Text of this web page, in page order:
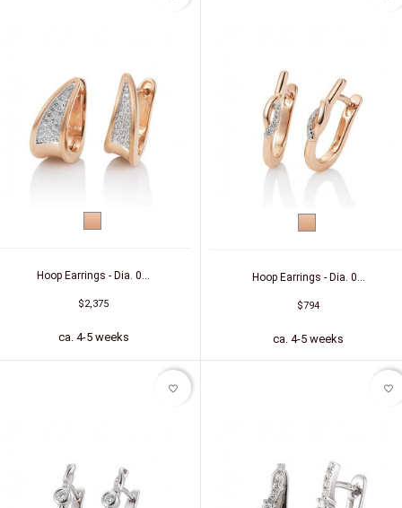
Red
Hoop Earrings - Dia. 0...
$2,375
ca. 4-5 weeks
Red
Hoop Earrings - Dia. 0...
$794
ca. 4-5 weeks
favorite_border favorite_border